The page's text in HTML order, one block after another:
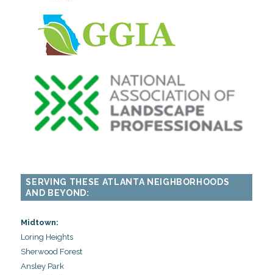
SERVING THESE ATLANTA NEIGHBORHOODS
AND BEYOND:
Midtown:
Loring Heights
Sherwood Forest
Ansley Park